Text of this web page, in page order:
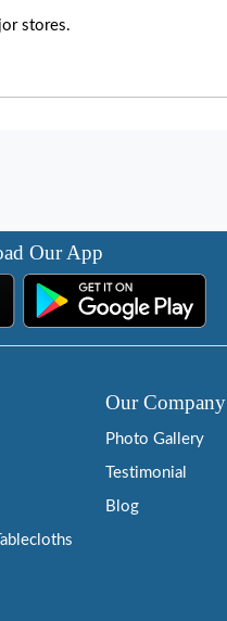
stores.
Our App
Our Company
Photo Gallery
Testimonial
Blog